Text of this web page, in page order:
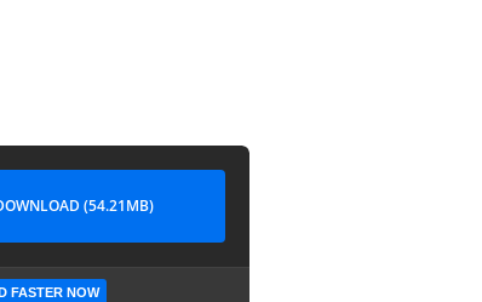
(54.21MB)
FASTER NOW